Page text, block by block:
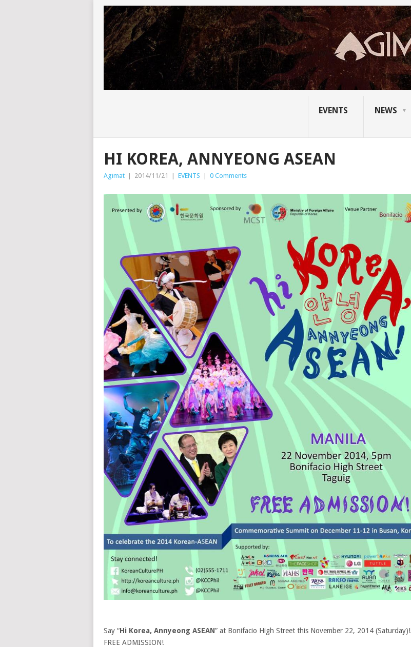
EVENTS NEWS
HI KOREA, ANNYEONG ASEAN
Agimat | 2014/11/21 | EVENTS | 0 Comments
Say “Hi Korea, Annyeong ASEAN” at Bonifacio High Street this November 22, 2014 (Saturday)!
FREE ADMISSION!